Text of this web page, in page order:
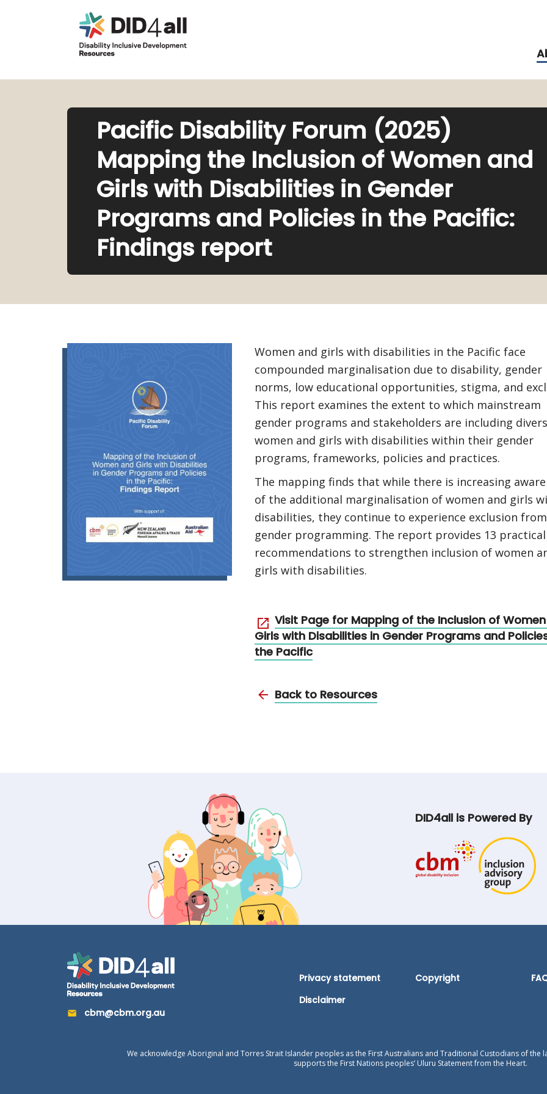
Pacific Disability Forum (2025)
Mapping the Inclusion of Women and
Girls with Disabilities in Gender
Programs and Policies in the Pacific:
Findings report
Women and girls with disabilities in the Pacific face
compounded marginalisation due to disability, gender
norms, low educational opportunities, stigma, and
This report examines the extent to which mainstream
gender programs and stakeholders are including
women and girls with disabilities within their gender
programs, frameworks, policies and practices.
The mapping finds that while there is increasing
of the additional marginalisation of women and girls
disabilities, they continue to experience exclusion from
gender programming. The report provides 13 practical
recommendations to strengthen inclusion of women
girls with disabilities.
Visit Page for Mapping of the Inclusion of
Girls with Disabilities in Gender Programs and
the Pacific
Back to Resources
DID4all is Powered By
cbm@cbm.org.au
Privacy statement
Disclaimer
Copyright
We acknowledge Aboriginal and Torres Strait Islander peoples as the First Australians and Traditional Custodians of the
supports the First Nations peoples’ Uluru Statement from the Heart.